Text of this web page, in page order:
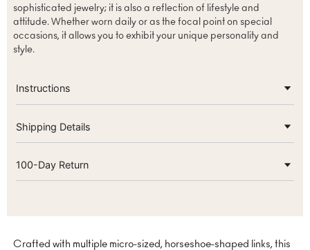
sophisticated jewelry; it is also a reflection of lifestyle and
attitude. Whether worn daily or as the focal point on special
occasions, it allows you to exhibit your unique personality and
style.
Instructions
Shipping Details
100-Day Return
Crafted with multiple micro-sized, horseshoe-shaped links, this